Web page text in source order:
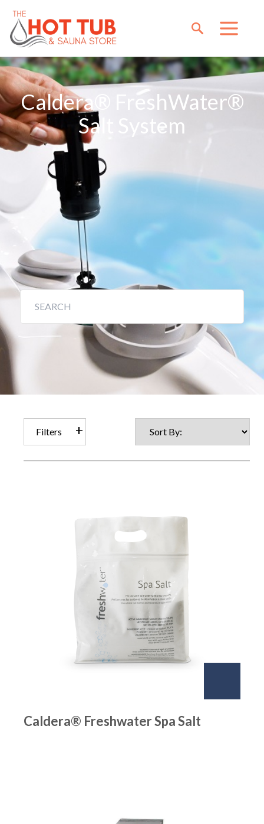
Caldera® FreshWater®
Salt System
Filters
Caldera® Freshwater Spa Salt